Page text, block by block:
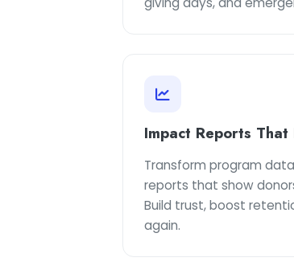
Impact Reports That
Transform program
reports that show
Build trust, boost
again.